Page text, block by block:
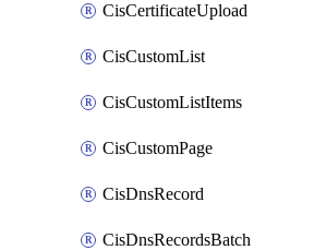
CisCertificateUpload
CisCustomList
CisCustomListItems
CisCustomPage
CisDnsRecord
CisDnsRecordsBatch